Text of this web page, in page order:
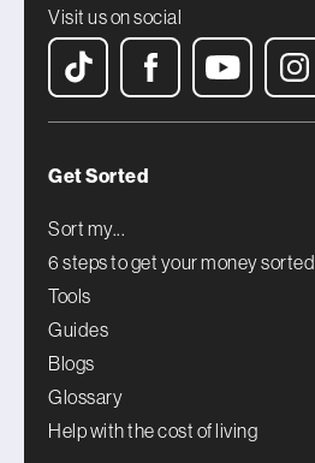
Visit us on social
Get Sorted
Sort my...
6 steps to get your money sorted
Tools
Guides
Blogs
Glossary
Help with the cost of living